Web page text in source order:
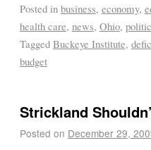
Posted in business, economy,
health care, news, Ohio,
Tagged Buckeye Institute,
budget
Strickland
Posted on December 29,